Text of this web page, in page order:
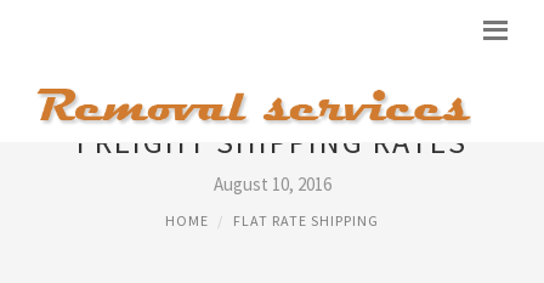
FREIGHT SHIPPING RATES
August 10, 2016
HOME FLAT RATE SHIPPING